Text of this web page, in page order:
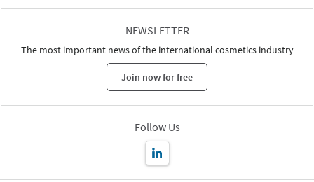
NEWSLETTER
The most important news of the international cosmetics industry
Join now for free
Follow Us